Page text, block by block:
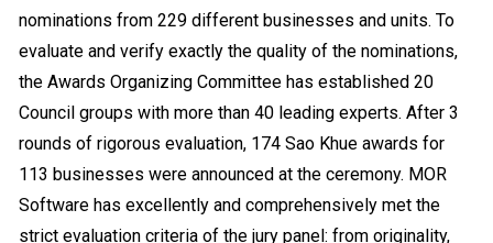
nominations from 229 different businesses and units. To
evaluate and verify exactly the quality of the nominations,
the Awards Organizing Committee has established 20
Council groups with more than 40 leading experts. After 3
rounds of rigorous evaluation, 174 Sao Khue awards for
113 businesses were announced at the ceremony. MOR
Software has excellently and comprehensively met the
strict evaluation criteria of the jury panel: from originality,